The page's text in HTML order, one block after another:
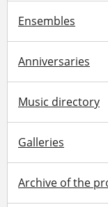
Ensembles
Anniversaries
Music directory
Galleries
Archive of the